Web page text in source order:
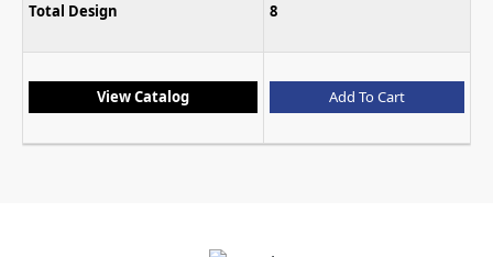
8
Add To Cart
7XL
View Catalog